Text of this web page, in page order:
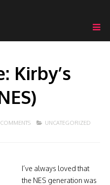
Kirby’s
UNCATEGORIZED
I’ve always loved that
the NES generation was